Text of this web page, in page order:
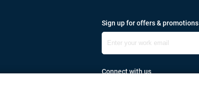
Sign up for offers & promotions
Connect with us